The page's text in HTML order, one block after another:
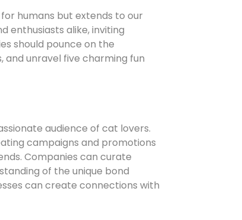
humans but extends to our
enthusiasts alike, inviting
should pounce on the
unravel five charming fun
audience of cat lovers.
campaigns and promotions
Companies can curate
of the unique bond
can create connections with